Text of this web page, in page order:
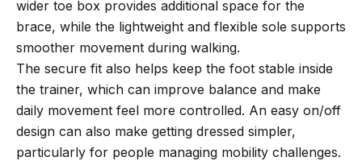
wider toe box provides additional space for the
brace, while the lightweight and flexible sole supports
smoother movement during walking.
The secure fit also helps keep the foot stable inside
the trainer, which can improve balance and make
daily movement feel more controlled. An easy on/off
design can also make getting dressed simpler,
particularly for people managing mobility challenges.